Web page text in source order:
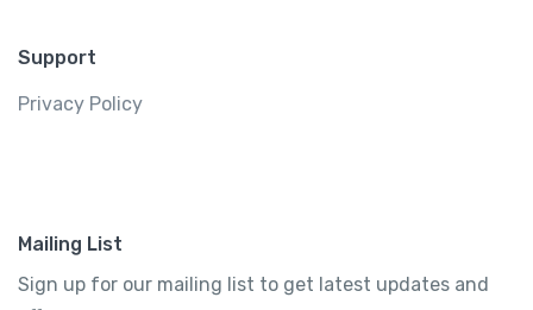
Support
Privacy Policy
Mailing List
Sign up for our mailing list to get latest updates and